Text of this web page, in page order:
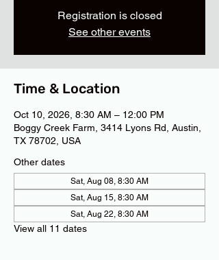
Registration is closed
See other events
Time & Location
Oct 10, 2026, 8:30 AM – 12:00 PM
Boggy Creek Farm, 3414 Lyons Rd, Austin,
TX 78702, USA
Other dates
Sat, Aug 08, 8:30 AM
Sat, Aug 15, 8:30 AM
Sat, Aug 22, 8:30 AM
View all 11 dates